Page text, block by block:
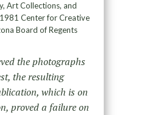
Art Collections, and
Center for Creative
Board of Regents
the photographs
the resulting
which is on
proved a failure on